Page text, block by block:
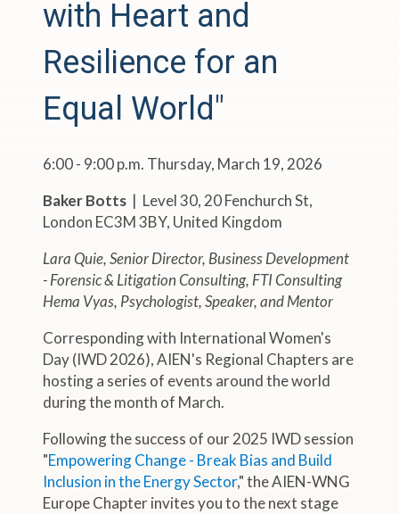
with Heart and
Resilience for an
Equal World"
6:00 - 9:00 p.m. Thursday, March 19, 2026
Baker Botts | Level 30, 20 Fenchurch St,
London EC3M 3BY, United Kingdom
Lara Quie, Senior Director, Business Development
- Forensic & Litigation Consulting, FTI Consulting
Hema Vyas, Psychologist, Speaker, and Mentor
Corresponding with International Women's
Day (IWD 2026), AIEN's Regional Chapters are
hosting a series of events around the world
during the month of March.
Following the success of our 2025 IWD session
"Empowering Change - Break Bias and Build
Inclusion in the Energy Sector," the AIEN-WNG
Europe Chapter invites you to the next stage